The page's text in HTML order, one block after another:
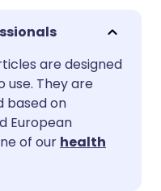
🇩🇪 Deutsch
are designed
use. They are
based on
European
of our health